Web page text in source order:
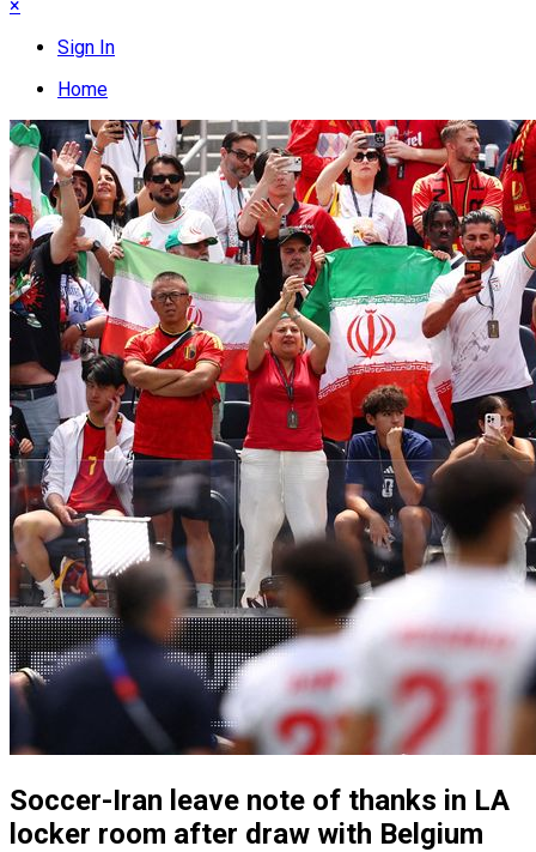
×
Sign In
Home
Soccer-Iran leave note of thanks in LA
locker room after draw with Belgium